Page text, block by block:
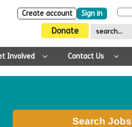
Create account Sign in
Donate
Involved Contact Us
Search Jobs